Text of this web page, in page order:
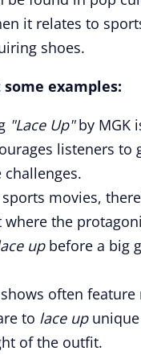
it relates to
shoes.
examples:
"Lace Up"by MGK
listeners to
challenges.
movies,
the
upbefore a big
often feature
to lace upunique
of the outfit.